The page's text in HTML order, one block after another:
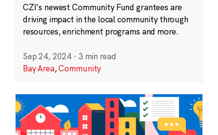
CZI’s newest Community Fund grantees are
driving impact in the local community through
resources, enrichment programs and more.
Sep 24, 2024 · 3 min read
Bay Area,Community